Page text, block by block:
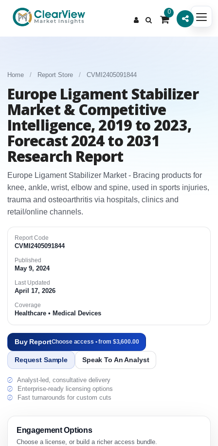
0
Home / Report Store / CVMI2405091844
Europe Ligament Stabilizer
Market & Competitive
Intelligence, 2019 to 2023,
Forecast 2024 to 2031
Research Report
Europe Ligament Stabilizer Market - Bracing products for
knee, ankle, wrist, elbow and spine, used in sports injuries,
trauma and osteoarthritis via hospitals, clinics and
retail/online channels.
Report Code
CVMI2405091844
Published
May 9, 2024
Last Updated
April 17, 2026
Coverage
Healthcare • Medical Devices
Buy ReportChoose access • from $3,600.00
Request Sample Speak To An Analyst
Analyst-led, consultative delivery
Enterprise-ready licensing options
Fast turnarounds for custom cuts
Engagement Options
Choose a license, or build a richer access bundle.